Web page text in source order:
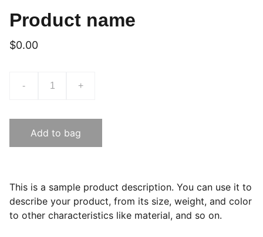
Product name
$0.00
- +
Add to bag
This is a sample product description. You can use it to
describe your product, from its size, weight, and color
to other characteristics like material, and so on.